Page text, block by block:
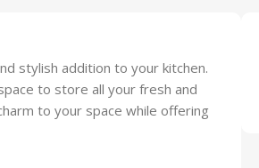
stylish addition to your kitchen.
to store all your fresh and
to your space while offering